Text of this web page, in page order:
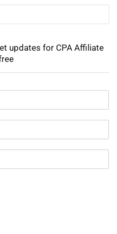
updates for CPA Affiliate